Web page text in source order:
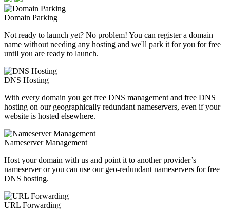
Domain Parking
Not ready to launch yet? No problem! You can register a domain
name without needing any hosting and we'll park it for you for free
until you are ready to launch.
DNS Hosting
With every domain you get free DNS management and free DNS
hosting on our geographically redundant nameservers, even if your
website is hosted elsewhere.
Nameserver Management
Host your domain with us and point it to another provider’s
nameserver or you can use our geo-redundant nameservers for free
DNS hosting.
URL Forwarding